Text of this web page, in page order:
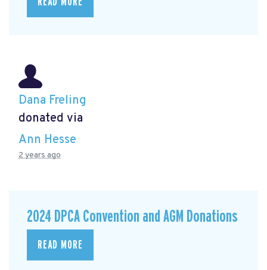
Dana Freling
donated via
Ann Hesse
2 years ago
2024 DPCA Convention and AGM Donations
READ MORE